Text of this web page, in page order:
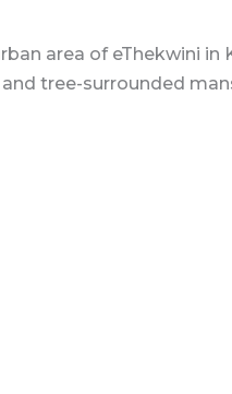
area of eThekwini
tree-surrounded